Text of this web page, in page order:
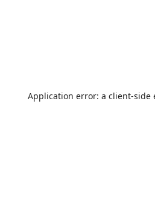
Application error: a client-side